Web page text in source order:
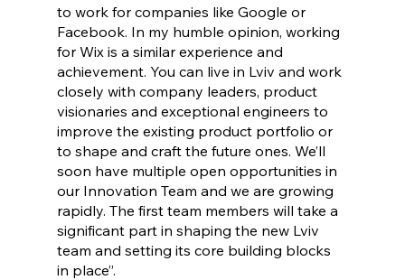
to work for companies like Google or
Facebook. In my humble opinion, working
for Wix is a similar experience and
achievement. You can live in Lviv and work
closely with company leaders, product
visionaries and exceptional engineers to
improve the existing product portfolio or
to shape and craft the future ones. We’ll
soon have multiple open opportunities in
our Innovation Team and we are growing
rapidly. The first team members will take a
significant part in shaping the new Lviv
team and setting its core building blocks
in place”.